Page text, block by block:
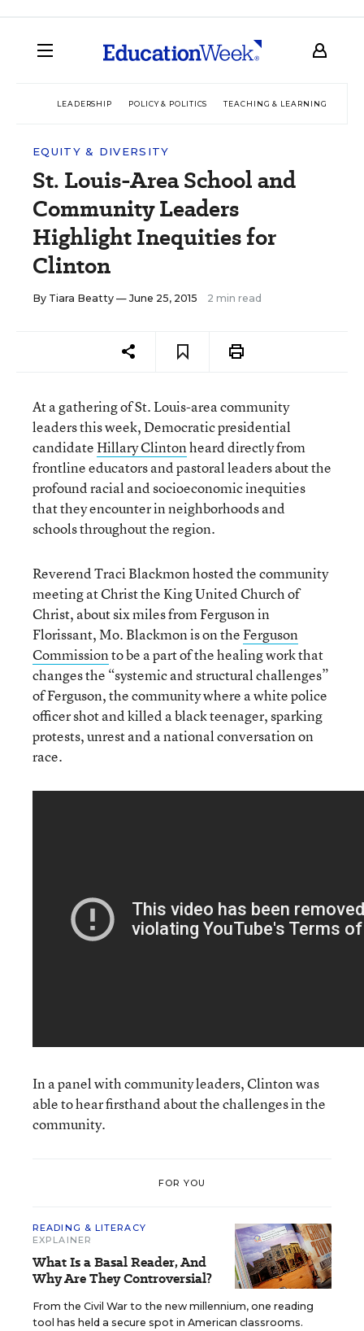
LEADERSHIP POLICY & POLITICS TEACHING & LEARNING
EQUITY & DIVERSITY
St. Louis-Area School and
Community Leaders
Highlight Inequities for
Clinton
By Tiara Beatty — June 25, 2015 2 min read
At a gathering of St. Louis-area community
leaders this week, Democratic presidential
candidateHillary Clintonheard directly from
frontline educators and pastoral leaders about the
profound racial and socioeconomic inequities
that they encounter in neighborhoods and
schools throughout the region.
Reverend Traci Blackmon hosted the community
meeting at Christ the King United Church of
Christ, about six miles from Ferguson in
Florissant, Mo. Blackmon is on theFerguson
Commissionto be a part of the healing work that
changes the “systemic and structural challenges”
of Ferguson, the community where a white police
officer shot and killed a black teenager, sparking
protests, unrest and a national conversation on
race.
In a panel with community leaders, Clinton was
able to hear firsthand about the challenges in the
community.
FOR YOU
READING & LITERACY
EXPLAINER
What Is a Basal Reader, And
Why Are They Controversial?
From the Civil War to the new millennium, one reading
tool has held a secure spot in American classrooms.